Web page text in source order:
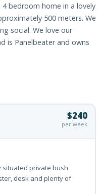
bedroom home in a lovely
500 meters. We
social. We love our
is Panelbeater and owns
$240
per week
situated private bush
desk and plenty of